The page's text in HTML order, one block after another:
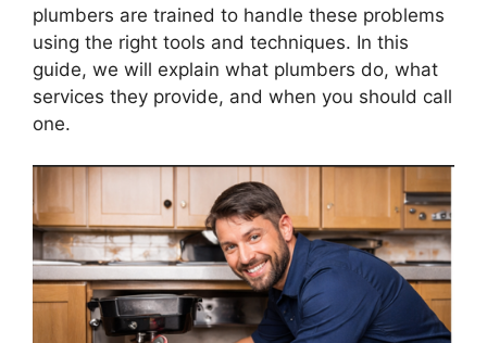
plumbers are trained to handle these problems
using the right tools and techniques. In this
guide, we will explain what plumbers do, what
services they provide, and when you should call
one.